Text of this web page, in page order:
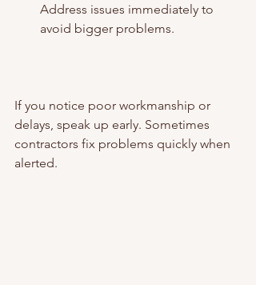
Address issues immediately to
avoid bigger problems.
If you notice poor workmanship or
delays, speak up early. Sometimes
contractors fix problems quickly when
alerted.